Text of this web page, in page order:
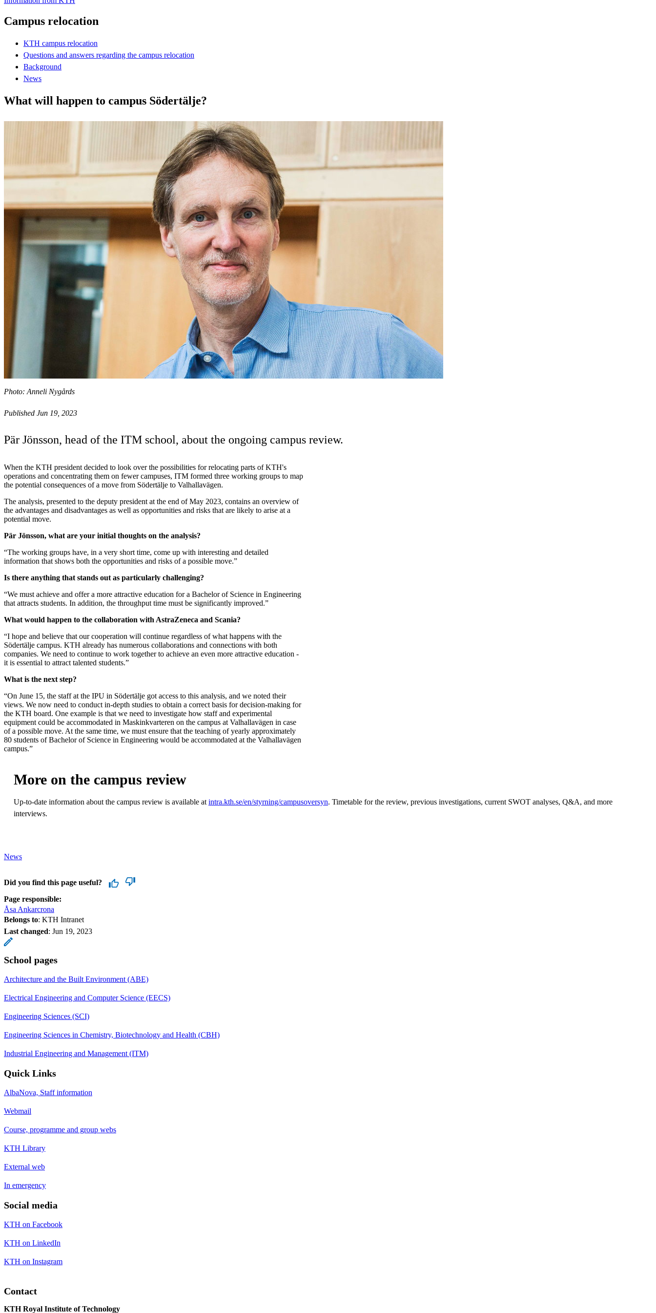
Campus relocation
KTH campus relocation
Questions and answers regarding the campus relocation
Background
News
What will happen to campus Södertälje?
Photo: Anneli Nygårds
Published Jun 19, 2023
Pär Jönsson, head of the ITM school, about the ongoing campus review.
When the KTH president decided to look over the possibilities for relocating parts of KTH's
operations and concentrating them on fewer campuses, ITM formed three working groups to map
the potential consequences of a move from Södertälje to Valhallavägen.
The analysis, presented to the deputy president at the end of May 2023, contains an overview of
the advantages and disadvantages as well as opportunities and risks that are likely to arise at a
potential move.
Pär Jönsson, what are your initial thoughts on the analysis?
“The working groups have, in a very short time, come up with interesting and detailed
information that shows both the opportunities and risks of a possible move.”
Is there anything that stands out as particularly challenging?
“We must achieve and offer a more attractive education for a Bachelor of Science in Engineering
that attracts students. In addition, the throughput time must be significantly improved.”
What would happen to the collaboration with AstraZeneca and Scania?
“I hope and believe that our cooperation will continue regardless of what happens with the
Södertälje campus. KTH already has numerous collaborations and connections with both
companies. We need to continue to work together to achieve an even more attractive education -
it is essential to attract talented students.”
What is the next step?
“On June 15, the staff at the IPU in Södertälje got access to this analysis, and we noted their
views. We now need to conduct in-depth studies to obtain a correct basis for decision-making for
the KTH board. One example is that we need to investigate how staff and experimental
equipment could be accommodated in Maskinkvarteren on the campus at Valhallavägen in case
of a possible move. At the same time, we must ensure that the teaching of yearly approximately
80 students of Bachelor of Science in Engineering would be accommodated at the Valhallavägen
campus.”
More on the campus review
Up-to-date information about the campus review is available at intra.kth.se/en/styrning/campusoversyn. Timetable for the review, previous investigations, current SWOT analyses, Q&A, and more
interviews.
News
Did you find this page useful?
Page responsible:
Åsa Ankarcrona
Belongs to: KTH Intranet
Last changed: Jun 19, 2023
School pages
Architecture and the Built Environment (ABE)
Electrical Engineering and Computer Science (EECS)
Engineering Sciences (SCI)
Engineering Sciences in Chemistry, Biotechnology and Health (CBH)
Industrial Engineering and Management (ITM)
Quick Links
AlbaNova, Staff information
Webmail
Course, programme and group webs
KTH Library
External web
In emergency
Social media
KTH on Facebook
KTH on LinkedIn
KTH on Instagram
Contact
KTH Royal Institute of Technology